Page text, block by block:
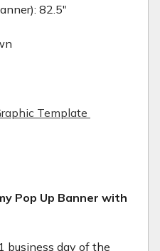
82.5"
Template
Pop Up Banner with
business day of the